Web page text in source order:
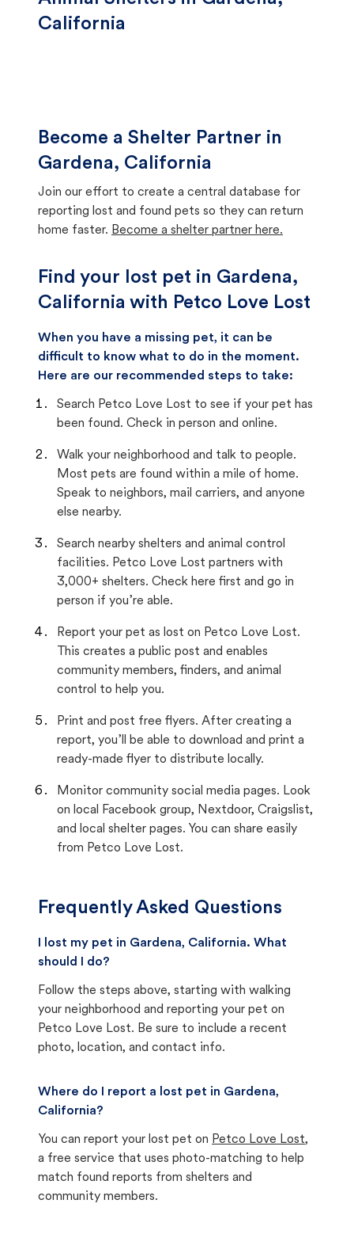
California
Become a Shelter Partner in
Gardena, California
Join our effort to create a central database for
reporting lost and found pets so they can return
home faster. Become a shelter partner here.
Find your lost pet in Gardena,
California with Petco Love Lost
When you have a missing pet, it can be
difficult to know what to do in the moment.
Here are our recommended steps to take:
Search Petco Love Lost to see if your pet has
been found. Check in person and online.
Walk your neighborhood and talk to people.
Most pets are found within a mile of home.
Speak to neighbors, mail carriers, and anyone
else nearby.
Search nearby shelters and animal control
facilities. Petco Love Lost partners with
3,000+ shelters. Check here first and go in
person if you’re able.
Report your pet as lost on Petco Love Lost.
This creates a public post and enables
community members, finders, and animal
control to help you.
Print and post free flyers. After creating a
report, you’ll be able to download and print a
ready-made flyer to distribute locally.
Monitor community social media pages. Look
on local Facebook group, Nextdoor, Craigslist,
and local shelter pages. You can share easily
from Petco Love Lost.
Frequently Asked Questions
I lost my pet in Gardena, California. What
should I do?
Follow the steps above, starting with walking
your neighborhood and reporting your pet on
Petco Love Lost. Be sure to include a recent
photo, location, and contact info.
Where do I report a lost pet in Gardena,
California?
You can report your lost pet on Petco Love Lost,
a free service that uses photo-matching to help
match found reports from shelters and
community members.